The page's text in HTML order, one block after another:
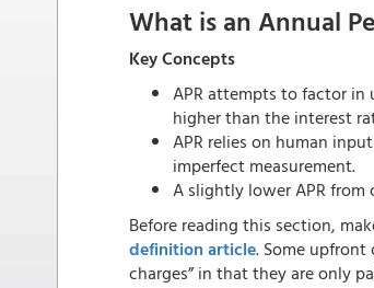
What is an Annual
Key Concepts
APR attempts to factor
higher than the interest
APR relies on human
imperfect measurement.
A slightly lower APR from
Before reading this section,
definition article. Some upfront
charges” in that they are only